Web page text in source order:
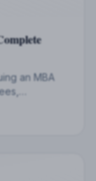
an MBA